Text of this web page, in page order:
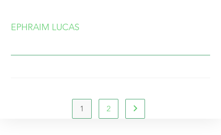
EPHRAIM LUCAS
1 2